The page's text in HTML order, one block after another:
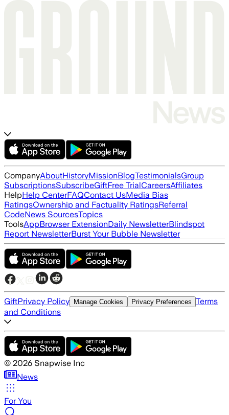
CompanyAboutHistoryMissionBlogTestimonialsGroup
SubscriptionsSubscribeGiftFree TrialCareersAffiliates
HelpHelp CenterFAQContact UsMedia Bias
RatingsOwnership and Factuality RatingsReferral
CodeNews SourcesTopics
ToolsAppBrowser ExtensionDaily NewsletterBlindspot
Report NewsletterBurst Your Bubble Newsletter
GiftPrivacy Policy Manage Cookies Privacy Preferences Terms
and Conditions
© 2026 Snapwise Inc
News
For You